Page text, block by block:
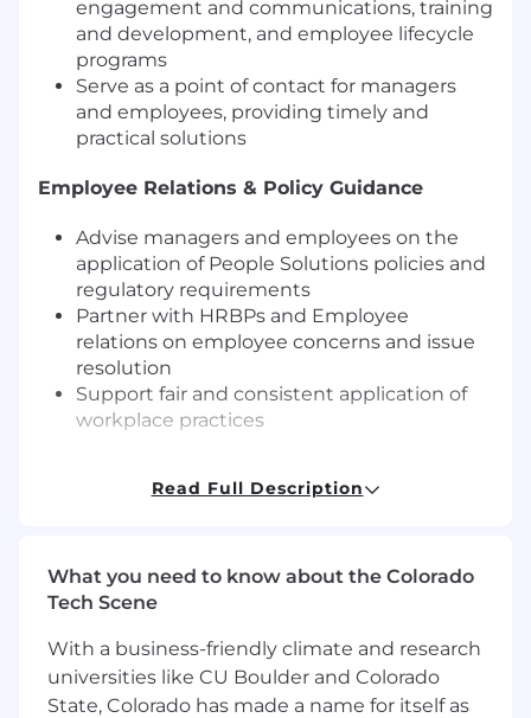
engagement and communications, training
and development, and employee lifecycle
programs
Serve as a point of contact for managers
and employees, providing timely and
practical solutions
Employee Relations & Policy Guidance
Advise managers and employees on the
application of People Solutions policies and
regulatory requirements
Partner with HRBPs and Employee
relations on employee concerns and issue
resolution
Support fair and consistent application of
workplace practices
(e.g. talent, performance, compensation
cycles)
communications, and reporting
Assist managers with execution of change
initiatives
Read Full Description
What you need to know about the Colorado
Tech Scene
With a business-friendly climate and research
universities like CU Boulder and Colorado
State, Colorado has made a name for itself as